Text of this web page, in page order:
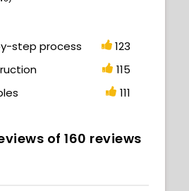
step process
123
115
111
of 160 reviews